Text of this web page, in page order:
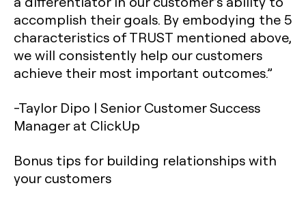
accomplish their goals. By embodying the 5
characteristics of TRUST mentioned above,
we will consistently help our customers
achieve their most important outcomes.”
-Taylor Dipo | Senior Customer Success
Manager at ClickUp
Bonus tips for building relationships with
your customers